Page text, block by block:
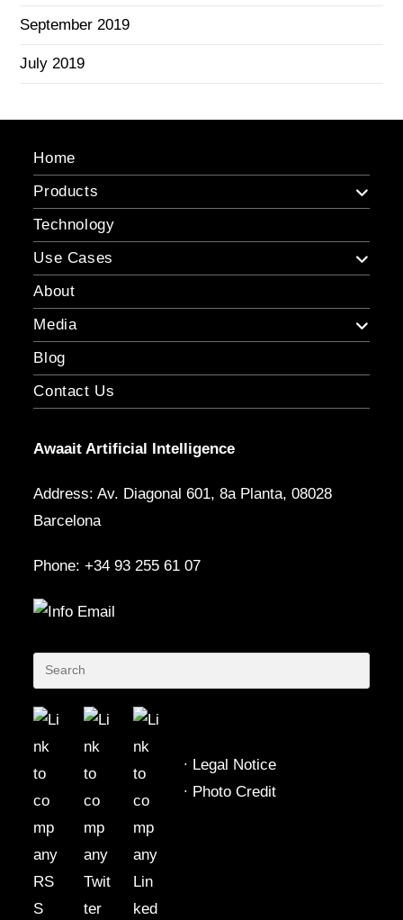
September 2019
July 2019
Home
Products
Technology
Use Cases
About
Media
Blog
Contact Us
Awaait Artificial Intelligence
Address: Av. Diagonal 601, 8a Planta, 08028
Barcelona
Phone: +34 93 255 61 07
∙ Legal Notice
∙ Photo Credit